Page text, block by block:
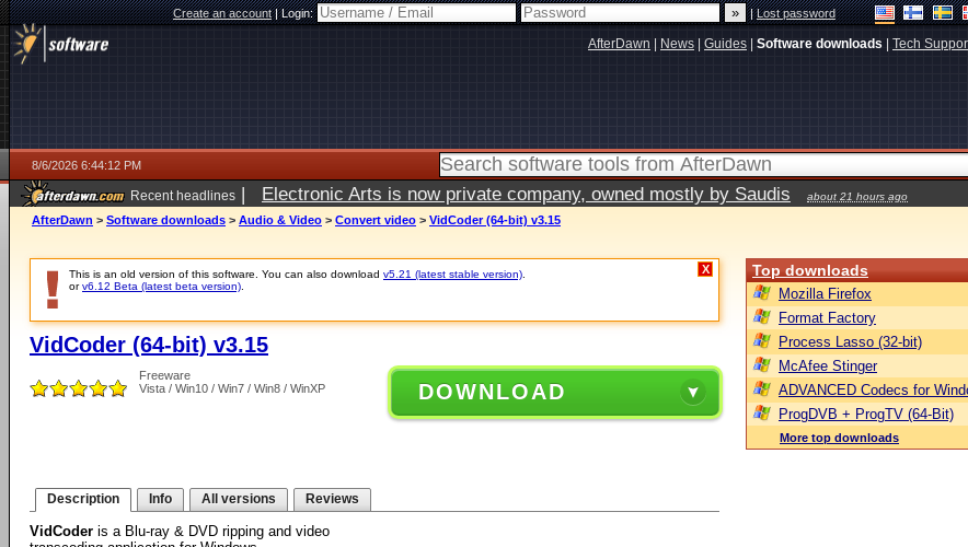
Create an account|Login: |Lost password
AfterDawn News Guides Software downloads Tech
8/6/2026 6:44:12 PM
Recent headlines | Electronic Arts is now private company, owned mostly by Saudis about 21 hours ago
AfterDawn > Software downloads > Audio & Video > Convert video > VidCoder (64-bit) v3.15
This is an old version of this software. You can also download v5.21 (latest stable version)
orv6.12 Beta (latest beta version)
X
VidCoder (64-bit) v3.15
Freeware
Vista / Win10 / Win7 / Win8 / WinXP
DOWNLOAD
Description Info All versions Reviews
VidCoder is a Blu-ray & DVD ripping and video
Top downloads
Mozilla Firefox
Format Factory
Process Lasso (32-bit)
McAfee Stinger
ADVANCED Codecs for
ProgDVB + ProgTV (64-Bit)
More top downloads